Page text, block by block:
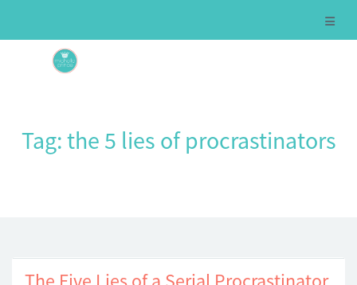
Tag:the 5 lies of procrastinators